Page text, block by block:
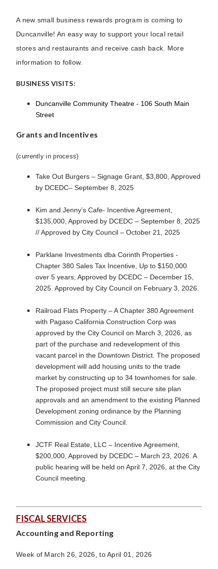
A new small business rewards program is coming to
Duncanville! An easy way to support your local retail
stores and restaurants and receive cash back. More
information to follow.
BUSINESS VISITS:
Duncanville Community Theatre - 106 South Main
Street
Grants and Incentives
(currently in process)
Take Out Burgers – Signage Grant, $3,800, Approved
by DCEDC– September 8, 2025
Kim and Jenny’s Cafe- Incentive Agreement,
$135,000, Approved by DCEDC – September 8, 2025
// Approved by City Council – October 21, 2025
Parklane Investments dba Corinth Properties -
Chapter 380 Sales Tax Incentive, Up to $150,000
over 5 years, Approved by DCEDC – December 15,
2025. Approved by City Council on February 3, 2026.
Railroad Flats Property – A Chapter 380 Agreement
with Pagaso California Construction Corp was
approved by the City Council on March 3, 2026, as
part of the purchase and redevelopment of this
vacant parcel in the Downtown District. The proposed
development will add housing units to the trade
market by constructing up to 34 townhomes for sale.
The proposed project must still secure site plan
approvals and an amendment to the existing Planned
Development zoning ordinance by the Planning
Commission and City Council.
JCTF Real Estate, LLC – Incentive Agreement,
$200,000, Approved by DCEDC – March 23, 2026. A
public hearing will be held on April 7, 2026, at the City
Council meeting.
FISCAL SERVICES
Accounting and Reporting
Week of March 26, 2026, to April 01, 2026